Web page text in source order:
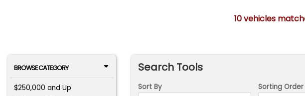
10 vehicles
BROWSE CATEGORY
$250,000 and Up
Search Tools
Sort By Sorting Order